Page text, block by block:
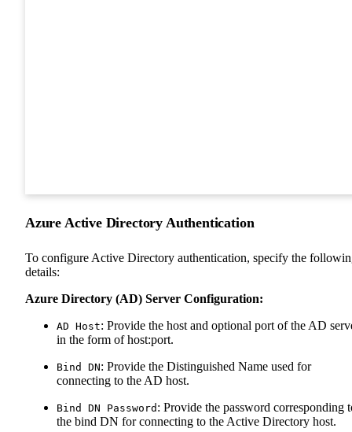
Azure Active Directory Authentication
To configure Active Directory authentication, specify the
details:
Azure Directory (AD) Server Configuration:
AD Host: Provide the host and optional port of the AD
in the form of host:port.
Bind DN: Provide the Distinguished Name used for
connecting to the AD host.
Bind DN Password : Provide the password corresponding
the bind DN for connecting to the Active Directory host.